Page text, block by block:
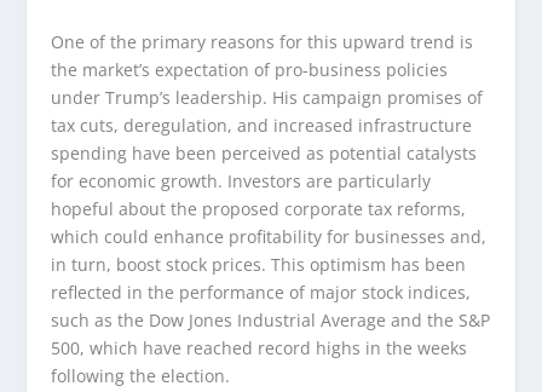
One of the primary reasons for this upward trend is
the market’s expectation of pro-business policies
under Trump’s leadership. His campaign promises of
tax cuts, deregulation, and increased infrastructure
spending have been perceived as potential catalysts
for economic growth. Investors are particularly
hopeful about the proposed corporate tax reforms,
which could enhance profitability for businesses and,
in turn, boost stock prices. This optimism has been
reflected in the performance of major stock indices,
such as the Dow Jones Industrial Average and the S&P
500, which have reached record highs in the weeks
following the election.